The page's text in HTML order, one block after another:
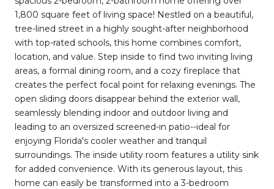
1,800 square feet of living space! Nestled on a beautiful,
tree-lined street in a highly sought-after neighborhood
with top-rated schools, this home combines comfort,
location, and value. Step inside to find two inviting living
areas, a formal dining room, and a cozy fireplace that
creates the perfect focal point for relaxing evenings. The
open sliding doors disappear behind the exterior wall,
seamlessly blending indoor and outdoor living and
leading to an oversized screened-in patio--ideal for
enjoying Florida's cooler weather and tranquil
surroundings. The inside utility room features a utility sink
for added convenience. With its generous layout, this
home can easily be transformed into a 3-bedroom